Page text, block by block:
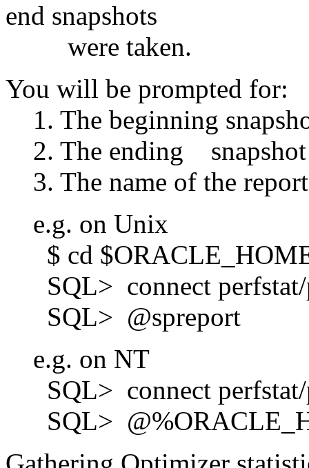
end snapshots
were taken.
You will be prompted for:
1. The beginning
2. The ending
3. The name of the
e.g. on Unix
$ cd
SQL> connect perfstat/
SQL> @spreport
e.g. on NT
SQL> connect perfstat/
SQL>